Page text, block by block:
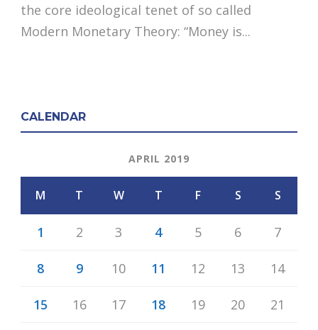
the core ideological tenet of so called
Modern Monetary Theory: “Money is...
CALENDAR
APRIL 2019
M T W T F S S
1 2 3 4 5 6 7
8 9 10 11 12 13 14
15 16 17 18 19 20 21